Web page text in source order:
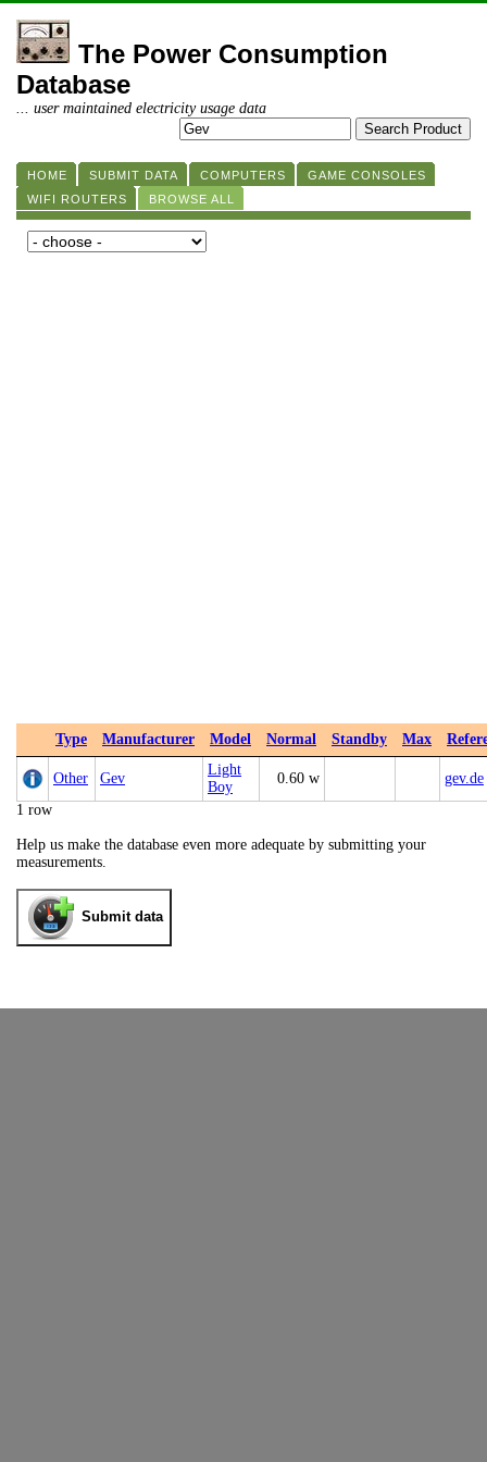
The Power Consumption
Database
... user maintained electricity usage data
HOME SUBMIT DATA COMPUTERS
GAME CONSOLES
WIFI ROUTERS
BROWSE ALL
Type Manufacturer Model Normal Standby Max
Other Gev
Light
Boy
0.60 w
gev.de
1 row
Help us make the database even more adequate by submitting your
measurements.
Submit data